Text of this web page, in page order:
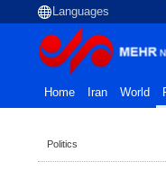
Home Iran World
Politics